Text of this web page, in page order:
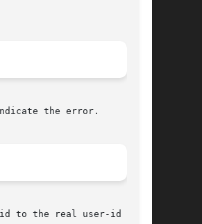
the error.